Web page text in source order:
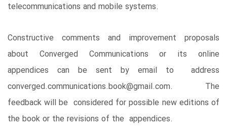
telecommunications and mobile systems.
Constructive comments and improvement proposals
about Converged Communications or its online
appendices can be sent by email to address
converged.communications.book@gmail.com. The
feedback will be considered for possible new editions of
the book or the revisions of the appendices.